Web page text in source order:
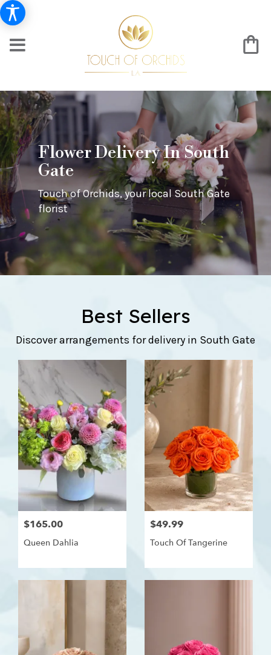
Flower Delivery In South
Gate
Touch of Orchids, your local South Gate
florist
Best Sellers
Discover arrangements for delivery in South Gate
$165.00
Queen Dahlia
$49.99
Touch Of Tangerine